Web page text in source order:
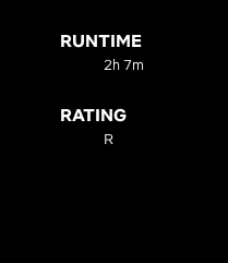
RUNTIME
2h 7m
RATING
R